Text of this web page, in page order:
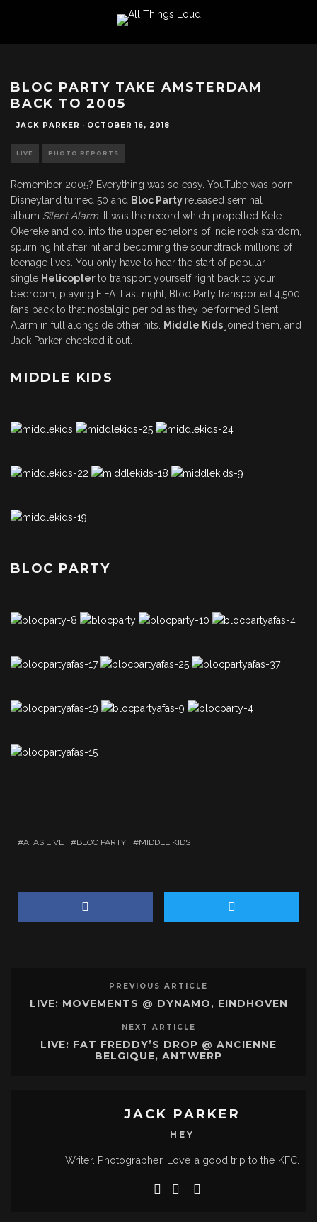
BLOC PARTY TAKE AMSTERDAM
BACK TO 2005
JACK PARKER · OCTOBER 16, 2018
LIVE PHOTO REPORTS
Remember 2005? Everything was so easy. YouTube was born,
Disneyland turned 50 and Bloc Party released seminal
album Silent Alarm . It was the record which propelled Kele
Okereke and co. into the upper echelons of indie rock stardom,
spurning hit after hit and becoming the soundtrack millions of
teenage lives. You only have to hear the start of popular
single Helicopterto transport yourself right back to your
bedroom, playing FIFA. Last night, Bloc Party transported 4,500
fans back to that nostalgic period as they performed Silent
Alarm in full alongside other hits.
Middle Kids joined them, and
Jack Parker checked it out.
MIDDLE KIDS
BLOC PARTY
AFAS LIVE BLOC PARTY MIDDLE KIDS
PREVIOUS ARTICLE
LIVE: MOVEMENTS @ DYNAMO, EINDHOVEN
NEXT ARTICLE
LIVE: FAT FREDDY’S DROP @ ANCIENNE
BELGIQUE, ANTWERP
JACK PARKER
HEY
Writer. Photographer. Love a good trip to the KFC.